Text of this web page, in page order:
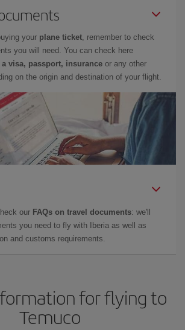
your plane ticket, remember to check
you will need. You can check here
a visa, passport, insurance or any other
on the origin and destination of your flight.
our FAQs on travel documents: we'll
you need to fly with Iberia as well as
and customs requirements.
for flying to
Temuco